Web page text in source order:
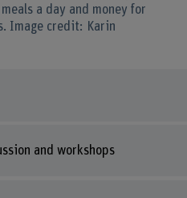
a day and money for
Image credit: Karin
and workshops